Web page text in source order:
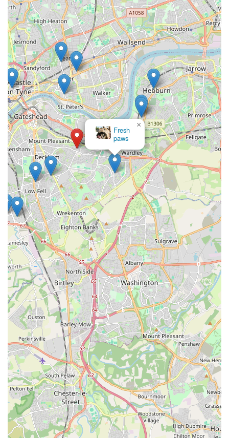
Finally, the commitment to providing "top quality fish at a very
good price" makes Gateshead Guppies an economically sound
choice for locals. It demonstrates that quality doesn't have to
come with an exorbitant price tag, making the hobby
accessible to a wider range of budgets. Combining this with
the wide selection of equipment, plants, and food, Gateshead
Guppies truly stands as a comprehensive and highly
recommended local business for all aquatic enthusiasts in
England. It's not just a shop; it's an integral part of the local
community, dedicated to helping its residents enjoy the
fascinating world of fishkeeping.
Fresh
paws
×